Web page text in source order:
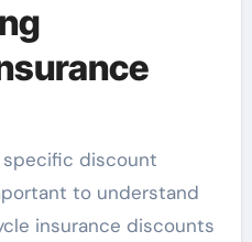
discount
to understand
insurance discounts